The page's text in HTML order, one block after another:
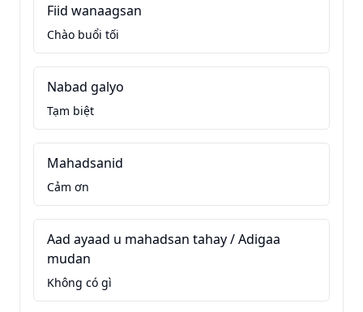
Fiid wanaagsan
Chào buổi tối
Nabad galyo
Tạm biệt
Mahadsanid
Cảm ơn
Aad ayaad u mahadsan tahay / Adigaa
mudan
Không có gì